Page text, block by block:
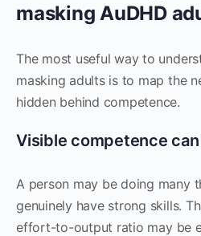
masking AuDHD
The most useful way to
masking adults is to map the
hidden behind competence.
Visible competence
A person may be doing many
genuinely have strong skills.
effort-to-output ratio may be